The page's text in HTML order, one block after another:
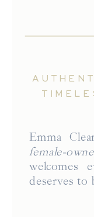
Emma
female-
welcomes
deserves to